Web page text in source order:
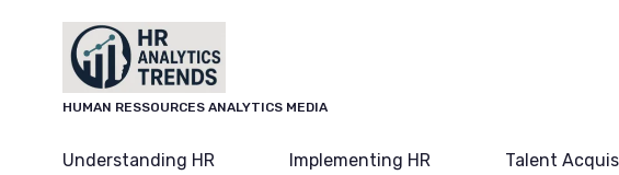
HUMAN RESSOURCES ANALYTICS MEDIA
Understanding HR
Implementing HR
Talent